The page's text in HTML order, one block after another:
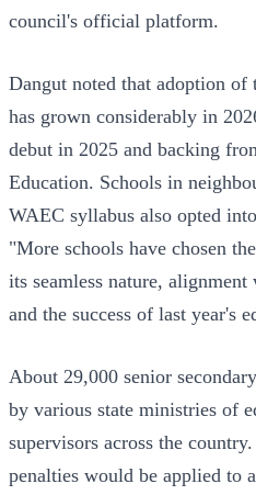
council's official platform.
Dangut noted that adoption of
has grown considerably in
debut in 2025 and backing
Education. Schools in
WAEC syllabus also opted
"More schools have chosen
its seamless nature,
and the success of last year's
About 29,000 senior
by various state ministries of
supervisors across the
penalties would be applied to